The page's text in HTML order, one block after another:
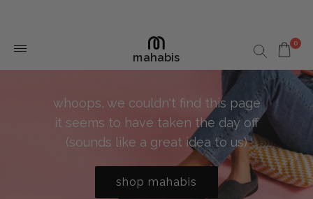
mahabis
0
whoops, we couldn't find this page
it seems to have taken the day off
(sounds like a great idea to us)
shop mahabis